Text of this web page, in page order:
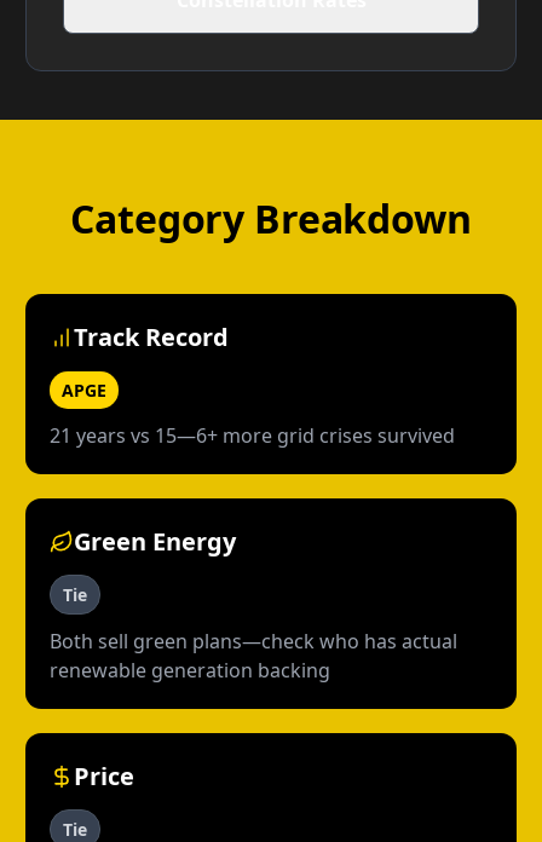
Category Breakdown
Track Record
APGE
21 years vs 15—6+ more grid crises survived
Green Energy
Tie
Both sell green plans—check who has actual
renewable generation backing
Price
Tie